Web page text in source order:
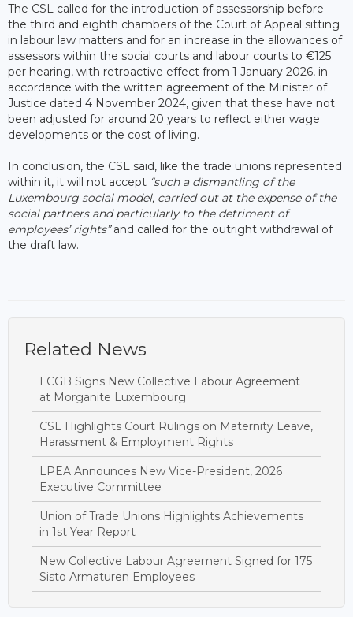
The CSL called for the introduction of assessorship before
the third and eighth chambers of the Court of Appeal sitting
in labour law matters and for an increase in the allowances of
assessors within the social courts and labour courts to €125
per hearing, with retroactive effect from 1 January 2026, in
accordance with the written agreement of the Minister of
Justice dated 4 November 2024, given that these have not
been adjusted for around 20 years to reflect either wage
developments or the cost of living.
In conclusion, the CSL said, like the trade unions represented
within it, it will not accept “such a dismantling of the
Luxembourg social model, carried out at the expense of the
social partners and particularly to the detriment of
employees’ rights”and called for the outright withdrawal of
the draft law.
Related News
LCGB Signs New Collective Labour Agreement
at Morganite Luxembourg
CSL Highlights Court Rulings on Maternity Leave,
Harassment & Employment Rights
LPEA Announces New Vice-President, 2026
Executive Committee
Union of Trade Unions Highlights Achievements
in 1st Year Report
New Collective Labour Agreement Signed for 175
Sisto Armaturen Employees